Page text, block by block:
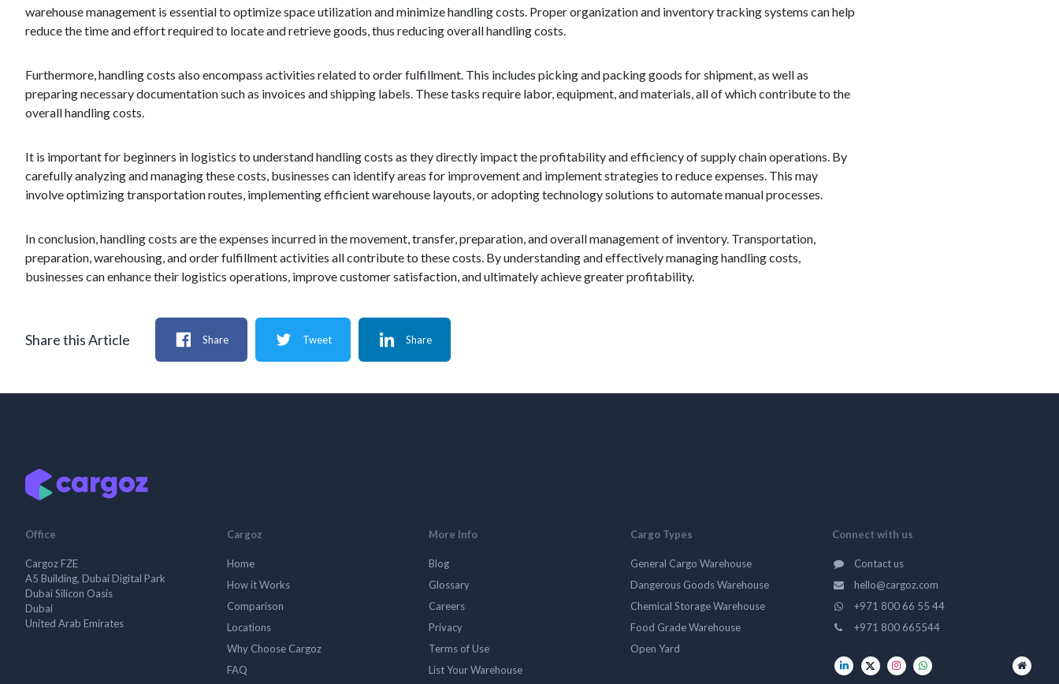
warehouse management is essential to optimize space utilization and minimize handling costs. Proper organization and inventory tracking systems can help
reduce the time and effort required to locate and retrieve goods, thus reducing overall handling costs.
Furthermore, handling costs also encompass activities related to order fulfillment. This includes picking and packing goods for shipment, as well as
preparing necessary documentation such as invoices and shipping labels. These tasks require labor, equipment, and materials, all of which contribute to the
overall handling costs.
It is important for beginners in logistics to understand handling costs as they directly impact the profitability and efficiency of supply chain operations. By
carefully analyzing and managing these costs, businesses can identify areas for improvement and implement strategies to reduce expenses. This may
involve optimizing transportation routes, implementing efficient warehouse layouts, or adopting technology solutions to automate manual processes.
In conclusion, handling costs are the expenses incurred in the movement, transfer, preparation, and overall management of inventory. Transportation,
preparation, warehousing, and order fulfillment activities all contribute to these costs. By understanding and effectively managing handling costs,
businesses can enhance their logistics operations, improve customer satisfaction, and ultimately achieve greater profitability.
Share this Article Share Tweet Share
Office
Cargoz FZE
A5 Building, Dubai Digital Park
Dubai Silicon Oasis
Dubai
United Arab Emirates
Cargoz
Home
How it Works
Comparison
Locations
Why Choose Cargoz
FAQ
More Info
Blog
Glossary
Careers
Privacy
Terms of Use
List Your Warehouse
Cargo Types
General Cargo Warehouse
Dangerous Goods Warehouse
Chemical Storage Warehouse
Food Grade Warehouse
Open Yard
Connect with us
Contact us
hello@cargoz.com
+971 800 66 55 44
+971 800 665544